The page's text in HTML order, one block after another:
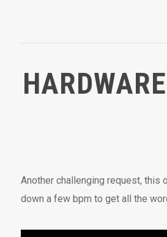
Another challenging request, this
down a few bpm to get all the